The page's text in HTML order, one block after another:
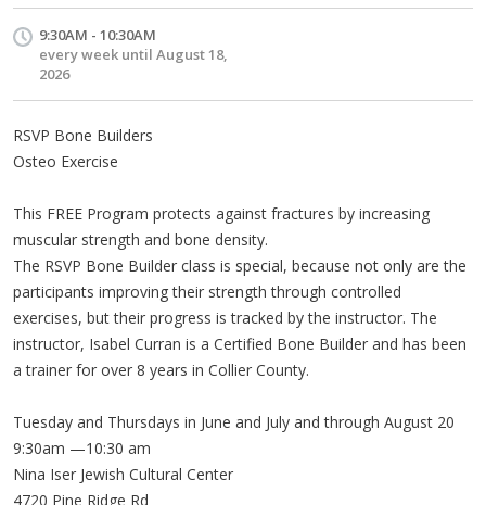
9:30AM - 10:30AM
every week until August 18,
2026
RSVP Bone Builders
Osteo Exercise
This FREE Program protects against fractures by increasing
muscular strength and bone density.
The RSVP Bone Builder class is special, because not only are the
participants improving their strength through controlled
exercises, but their progress is tracked by the instructor. The
instructor, Isabel Curran is a Certified Bone Builder and has been
a trainer for over 8 years in Collier County.
Tuesday and Thursdays in June and July and through August 20
9:30am —10:30 am
Nina Iser Jewish Cultural Center
4720 Pine Ridge Rd